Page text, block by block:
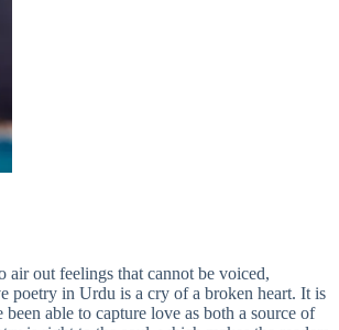
out feelings that cannot be voiced,
poetry in Urdu is a cry of a broken heart. It is
able to capture love as both a source of